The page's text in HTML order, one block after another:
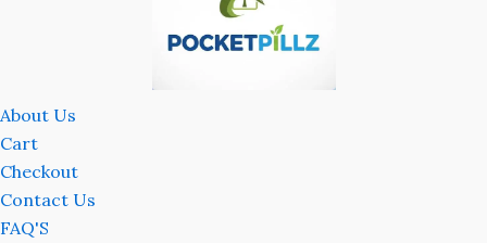
About Us
Cart
Checkout
Contact Us
FAQ'S